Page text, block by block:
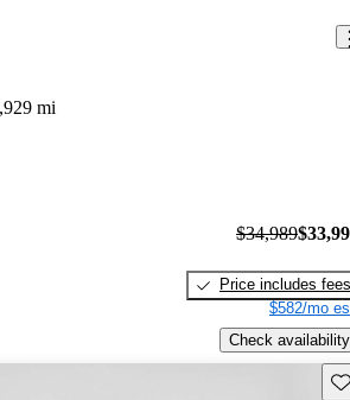
mi
$34,989
Price includes fees
$582/mo
Check availability